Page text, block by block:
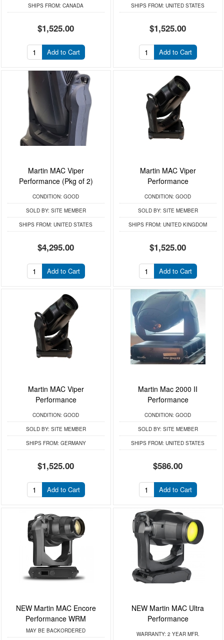
SHIPS FROM: CANADA
$1,525.00
Add to Cart
SHIPS FROM: UNITED STATES
$1,525.00
Add to Cart
Martin MAC Viper
Performance (Pkg of 2)
CONDITION: GOOD
SOLD BY: SITE MEMBER
SHIPS FROM: UNITED STATES
$4,295.00
Add to Cart
Martin MAC Viper
Performance
CONDITION: GOOD
SOLD BY: SITE MEMBER
SHIPS FROM: UNITED KINGDOM
$1,525.00
Add to Cart
Martin MAC Viper
Performance
CONDITION: GOOD
SOLD BY: SITE MEMBER
SHIPS FROM: GERMANY
$1,525.00
Add to Cart
Martin Mac 2000 II
Performance
CONDITION: GOOD
SOLD BY: SITE MEMBER
SHIPS FROM: UNITED STATES
$586.00
Add to Cart
NEW Martin MAC Encore
Performance WRM
MAY BE BACKORDERED
NEW Martin MAC Ultra
Performance
WARRANTY: 2 YEAR MFR.